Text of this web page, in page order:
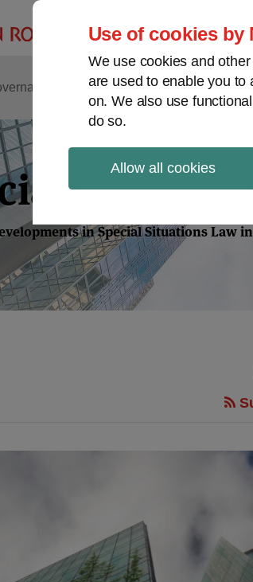
Use of cookies
We use cookies and
are used to enable you to
on. We also use
do so.
Allow all cookies
Shareholder Activism
in Special Situations Law